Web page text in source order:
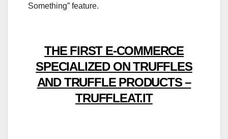
Something” feature.
THE FIRST E-COMMERCE
SPECIALIZED ON TRUFFLES
AND TRUFFLE PRODUCTS –
TRUFFLEAT.IT